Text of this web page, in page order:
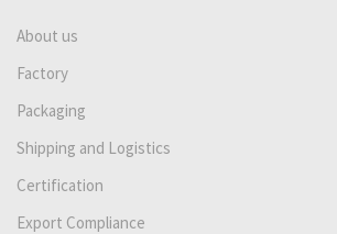
About us
Factory
Packaging
Shipping and Logistics
Certification
Export Compliance